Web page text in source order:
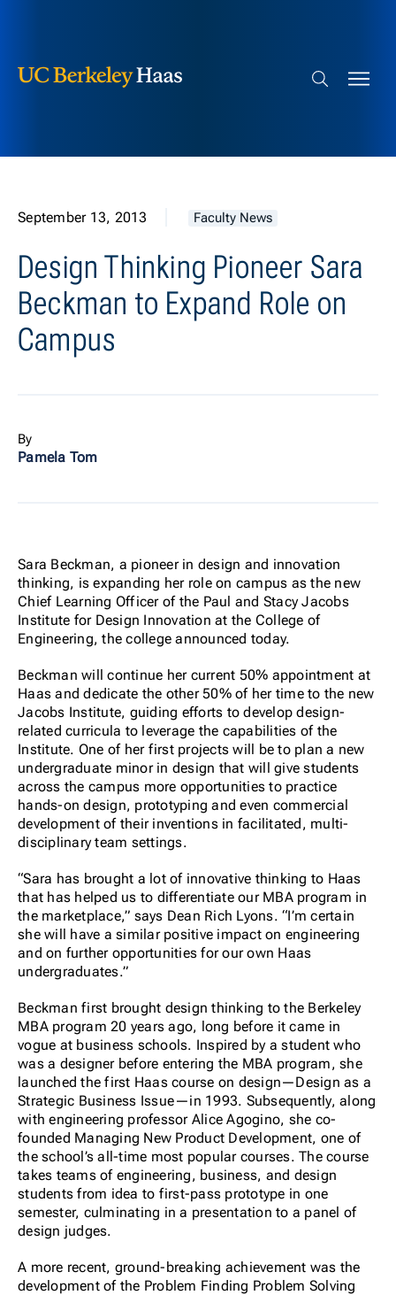
Search bar
September 13, 2013 Faculty News
Design Thinking Pioneer Sara
Beckman to Expand Role on
Campus
By
Pamela Tom
Sara Beckman, a pioneer in design and innovation
thinking, is expanding her role on campus as the new
Chief Learning Officer of the Paul and Stacy Jacobs
Institute for Design Innovation at the College of
Engineering, the college announced today.
Beckman will continue her current 50% appointment at
Haas and dedicate the other 50% of her time to the new
Jacobs Institute, guiding efforts to develop design-
related curricula to leverage the capabilities of the
Institute. One of her first projects will be to plan a new
undergraduate minor in design that will give students
across the campus more opportunities to practice
hands-on design, prototyping and even commercial
development of their inventions in facilitated, multi-
disciplinary team settings.
“Sara has brought a lot of innovative thinking to Haas
that has helped us to differentiate our MBA program in
the marketplace,” says Dean Rich Lyons. “I’m certain
she will have a similar positive impact on engineering
and on further opportunities for our own Haas
undergraduates.”
Beckman first brought design thinking to the Berkeley
MBA program 20 years ago, long before it came in
vogue at business schools. Inspired by a student who
was a designer before entering the MBA program, she
launched the first Haas course on design—Design as a
Strategic Business Issue—in 1993. Subsequently, along
with engineering professor Alice Agogino, she co-
founded Managing New Product Development, one of
the school’s all-time most popular courses. The course
takes teams of engineering, business, and design
students from idea to first-pass prototype in one
semester, culminating in a presentation to a panel of
design judges.
A more recent, ground-breaking achievement was the
development of the Problem Finding Problem Solving